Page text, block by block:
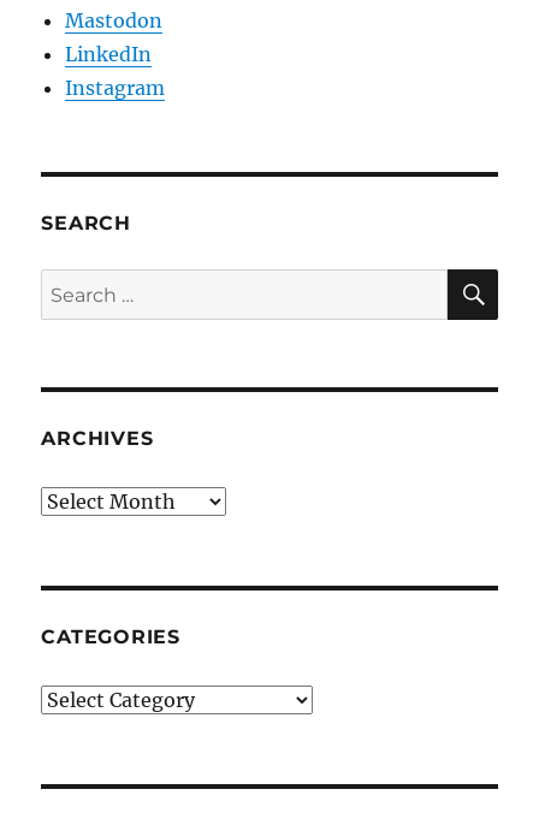
Mastodon
LinkedIn
Instagram
SEARCH
Search
for:
ARCHIVES
Archives
CATEGORIES
Categories